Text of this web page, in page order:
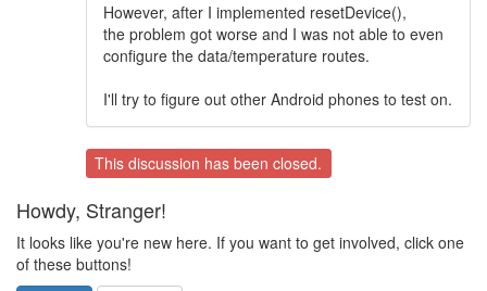
However, after I implemented resetDevice(),
the problem got worse and I was not able to even
configure the data/temperature routes.
I'll try to figure out other Android phones to test on.
This discussion has been closed.
Howdy, Stranger!
It looks like you're new here. If you want to get involved, click one
of these buttons!